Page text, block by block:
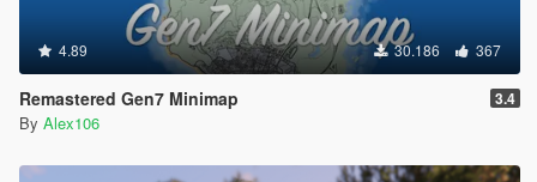
4.89 30.186 367
Remastered Gen7 Minimap 3.4
By Alex106